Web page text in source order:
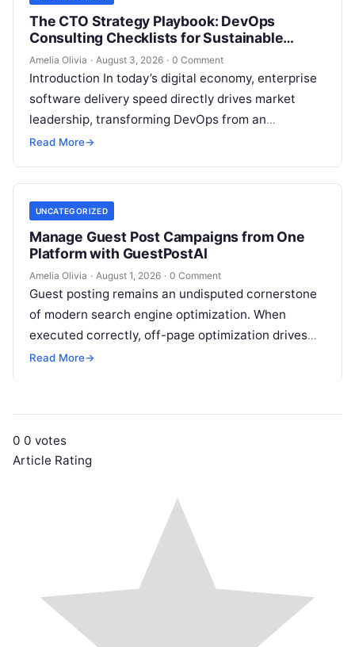
The CTO Strategy Playbook: DevOps
Consulting Checklists for Sustainable
Growth
Amelia Olivia · August 3, 2026 · 0 Comment
Introduction In today’s digital economy, enterprise
software delivery speed directly drives market
leadership, transforming DevOps from an
operational IT function into a vital executive
Read More→
UNCATEGORIZED
Manage Guest Post Campaigns from One
Platform with GuestPostAI
Amelia Olivia · August 1, 2026 · 0 Comment
Guest posting remains an undisputed cornerstone
of modern search engine optimization. When
executed correctly, off-page optimization drives
targeted referral traffic, builds brand authority, and
Read More→
0 0 votes
Article Rating